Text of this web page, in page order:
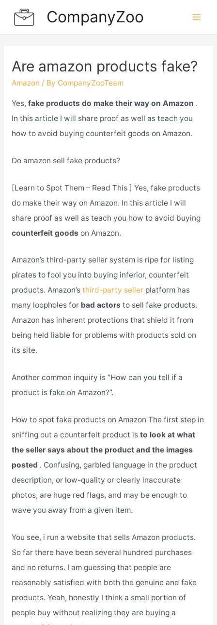
CompanyZoo
Are amazon products fake?
Amazon / By CompanyZooTeam
Yes, fake products do make their way on Amazon .
In this article I will share proof as well as teach you
how to avoid buying counterfeit goods on Amazon.
Do amazon sell fake products?
[Learn to Spot Them – Read This ] Yes, fake products
do make their way on Amazon. In this article I will
share proof as well as teach you how to avoid buying
counterfeit goods on Amazon.
Amazon’s third-party seller system is ripe for listing
pirates to fool you into buying inferior, counterfeit
products. Amazon’s third-party sellerplatform has
many loopholes for bad actors to sell fake products.
Amazon has inherent protections that shield it from
being held liable for problems with products sold on
its site.
Another common inquiry is “How can you tell if a
product is fake on Amazon?”.
How to spot fake products on Amazon The first step in
sniffing out a counterfeit product is to look at what
the seller says about the product and the images
posted . Confusing, garbled language in the product
description, or low-quality or clearly inaccurate
photos, are huge red flags, and may be enough to
wave you away from a given item.
You see, i run a website that sells Amazon products.
So far there have been several hundred purchases
and no returns. I am guessing that people are
reasonably satisfied with both the genuine and fake
products. Yeah, honestly I think a small portion of
people buy without realizing they are buying a